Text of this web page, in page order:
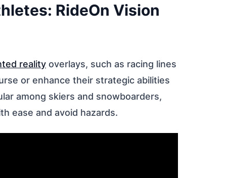
RideOn Vision
reality overlays, such as racing lines
or enhance their strategic abilities
among skiers and snowboarders,
ease and avoid hazards.